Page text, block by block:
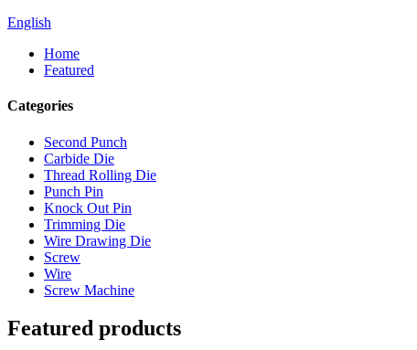
English
Home
Featured
Categories
Second Punch
Carbide Die
Thread Rolling Die
Punch Pin
Knock Out Pin
Trimming Die
Wire Drawing Die
Screw
Wire
Screw Machine
Featured products